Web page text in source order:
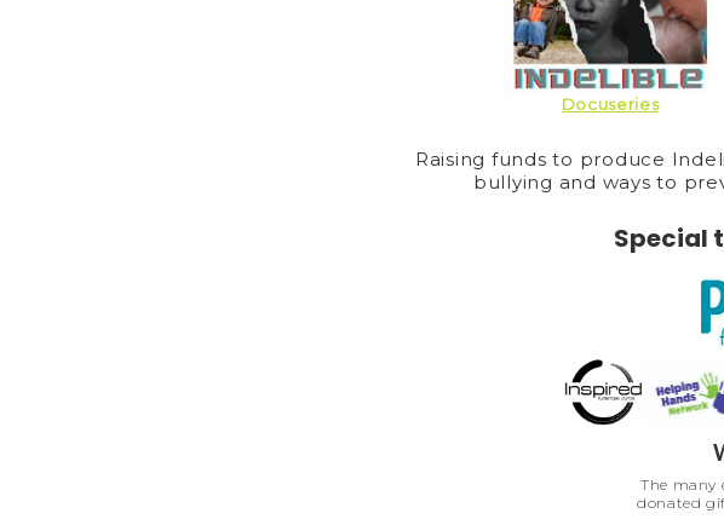
Special
The many
donated
Raising funds to produce
bullying and ways to
Docuseries